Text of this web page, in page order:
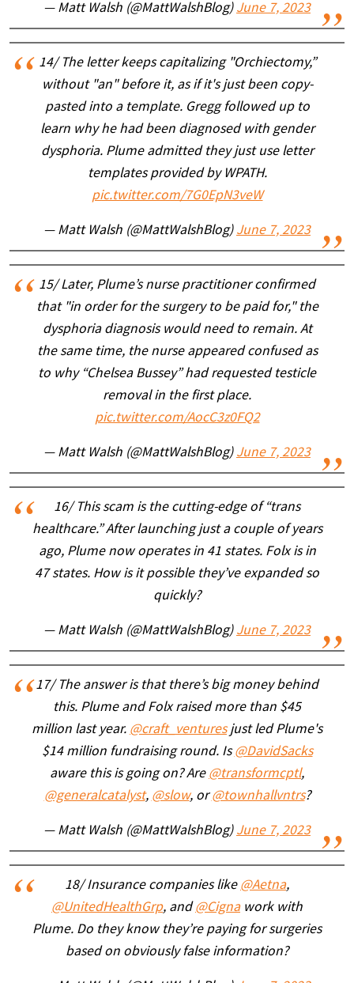
— Matt Walsh (@MattWalshBlog) June 7, 2023
14/ The letter keeps capitalizing "Orchiectomy,”
without "an" before it, as if it's just been copy-
pasted into a template. Gregg followed up to
learn why he had been diagnosed with gender
dysphoria. Plume admitted they just use letter
templates provided by WPATH.
pic.twitter.com/7G0EpN3veW
— Matt Walsh (@MattWalshBlog) June 7, 2023
15/ Later, Plume’s nurse practitioner confirmed
that "in order for the surgery to be paid for," the
dysphoria diagnosis would need to remain. At
the same time, the nurse appeared confused as
to why “Chelsea Bussey” had requested testicle
removal in the first place.
pic.twitter.com/AocC3z0FQ2
— Matt Walsh (@MattWalshBlog) June 7, 2023
16/ This scam is the cutting-edge of “trans
healthcare.” After launching just a couple of years
ago, Plume now operates in 41 states. Folx is in
47 states. How is it possible they’ve expanded so
quickly?
— Matt Walsh (@MattWalshBlog) June 7, 2023
17/ The answer is that there’s big money behind
this. Plume and Folx raised more than $45
million last year. @craft_venturesjust led Plume's
$14 million fundraising round. Is@DavidSacks
aware this is going on? Are @transformcptl,
@generalcatalyst, @slow, or@townhallvntrs?
— Matt Walsh (@MattWalshBlog) June 7, 2023
18/ Insurance companies like @Aetna,
@UnitedHealthGrp, and @Cignawork with
Plume. Do they know they’re paying for surgeries
based on obviously false information?